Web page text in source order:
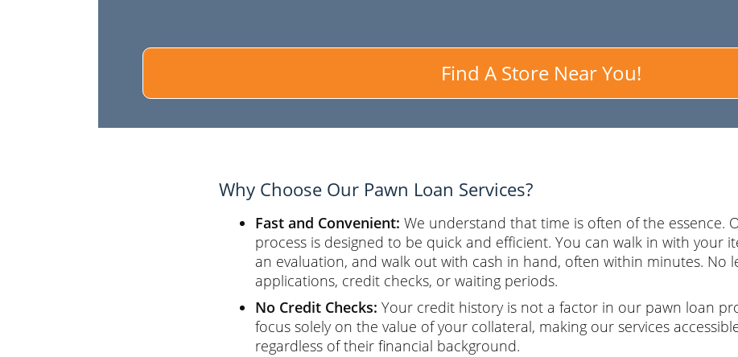
Find A Store Near You!
Why Choose Our Pawn Loan Services?
Fast and Convenient: We understand that time is often of the essence.
process is designed to be quick and efficient. You can walk in with your
an evaluation, and walk out with cash in hand, often within minutes. No
applications, credit checks, or waiting periods.
No Credit Checks: Your credit history is not a factor in our pawn loan
focus solely on the value of your collateral, making our services
regardless of their financial background.